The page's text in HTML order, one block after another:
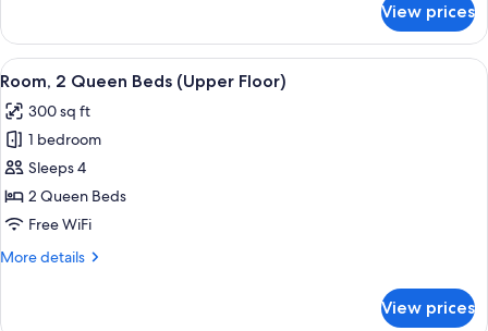
Tub,
Rooms)
2
Queen
Beds,
(Sofa
Sleeper,
Tub,
2
Rooms)
View prices
View
all
photos
for
Room,
2
Queen
(Upper
A hotel room with two beds, a TV, a
5
Room, 2 Queen Beds (Upper Floor)
300 sq ft
1 bedroom
Sleeps 4
2 Queen Beds
Free WiFi
More details
More
View prices